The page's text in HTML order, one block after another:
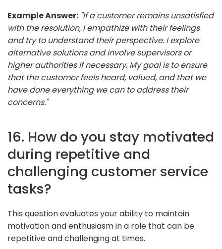
Example Answer: "If a customer remains unsatisfied
with the resolution, I empathize with their feelings
and try to understand their perspective. I explore
alternative solutions and involve supervisors or
higher authorities if necessary. My goal is to ensure
that the customer feels heard, valued, and that we
have done everything we can to address their
concerns."
16. How do you stay motivated
during repetitive and
challenging customer service
tasks?
This question evaluates your ability to maintain
motivation and enthusiasm in a role that can be
repetitive and challenging at times.